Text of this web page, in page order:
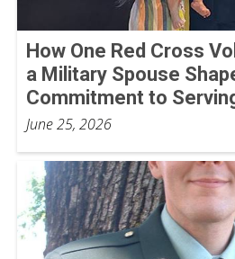
How One Red Cross
a Military Spouse
Commitment to
June 25, 2026